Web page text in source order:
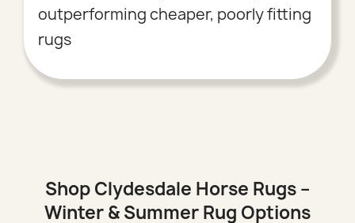
outperforming cheaper, poorly fitting
rugs
Shop Clydesdale Horse Rugs –
Winter & Summer Rug Options